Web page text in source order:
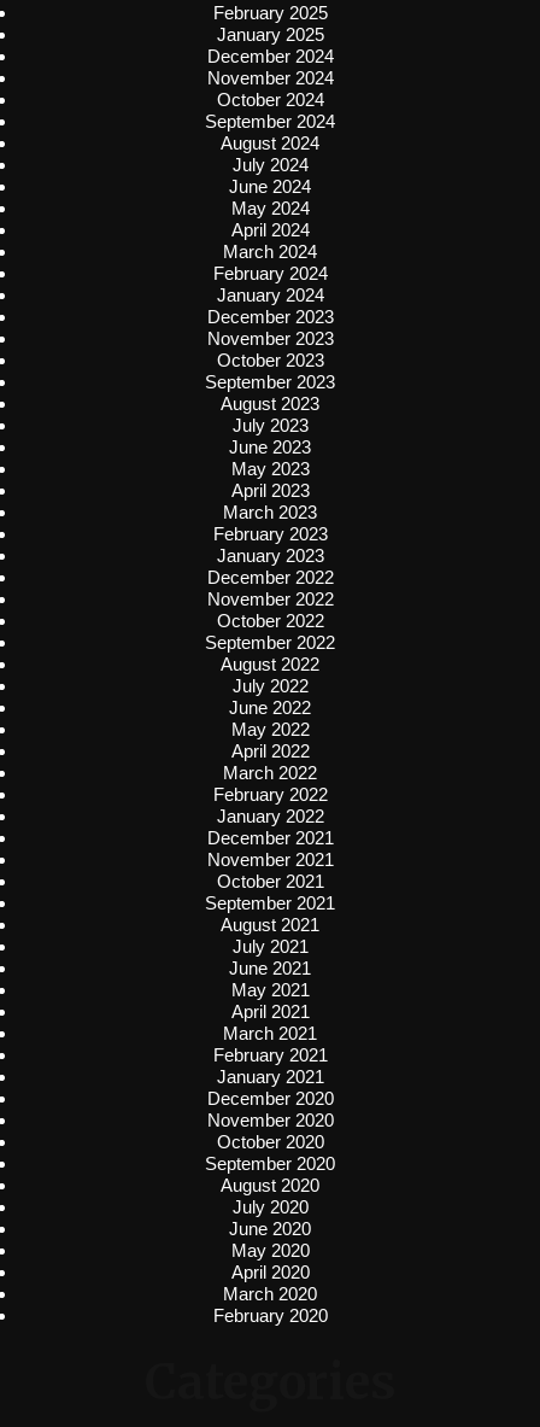
February 2025
January 2025
December 2024
November 2024
October 2024
September 2024
August 2024
July 2024
June 2024
May 2024
April 2024
March 2024
February 2024
January 2024
December 2023
November 2023
October 2023
September 2023
August 2023
July 2023
June 2023
May 2023
April 2023
March 2023
February 2023
January 2023
December 2022
November 2022
October 2022
September 2022
August 2022
July 2022
June 2022
May 2022
April 2022
March 2022
February 2022
January 2022
December 2021
November 2021
October 2021
September 2021
August 2021
July 2021
June 2021
May 2021
April 2021
March 2021
February 2021
January 2021
December 2020
November 2020
October 2020
September 2020
August 2020
July 2020
June 2020
May 2020
April 2020
March 2020
February 2020